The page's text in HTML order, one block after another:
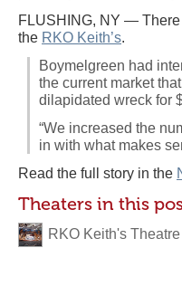
FLUSHING, NY — There
the RKO Keith’s.
Boymelgreen had
the current market
dilapidated wreck for
“We increased the
in with what makes
Read the full story in the
Theaters in this
RKO Keith's Theatre